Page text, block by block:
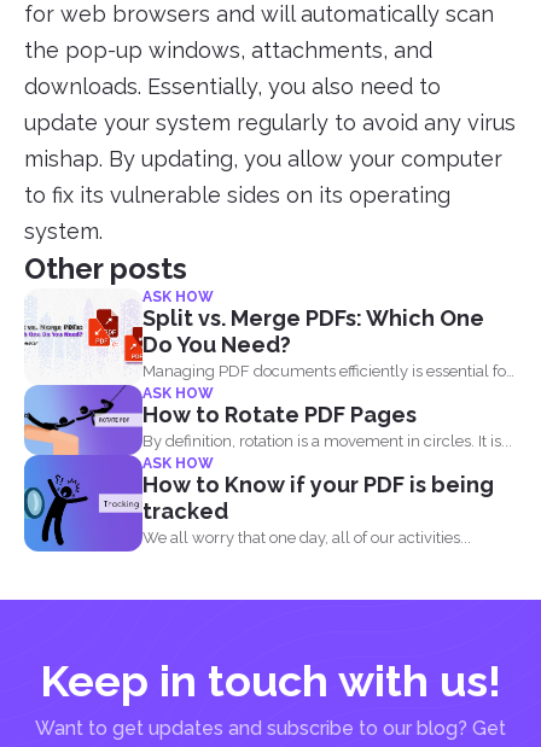
for web browsers and will automatically scan
the pop-up windows, attachments, and
downloads. Essentially, you also need to
update your system regularly to avoid any virus
mishap. By updating, you allow your computer
to fix its vulnerable sides on its operating
system.
Other posts
ASK HOW
Split vs. Merge PDFs: Which One
Do You Need?
Managing PDF documents efficiently is essential for
businesses, students, and...
ASK HOW
How to Rotate PDF Pages
By definition, rotation is a movement in circles. It is...
ASK HOW
How to Know if your PDF is being
tracked
We all worry that one day, all of our activities...
Keep in touch with us!
Want to get updates and subscribe to our blog? Get